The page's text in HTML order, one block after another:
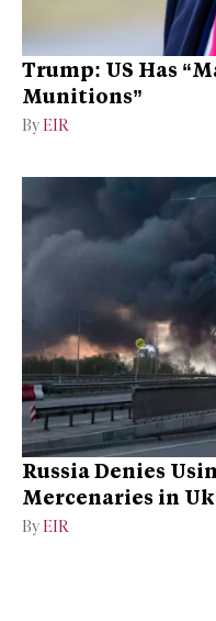
Trump: US Has
Munitions”
By EIR
Russia Denies
Mercenaries in
By EIR